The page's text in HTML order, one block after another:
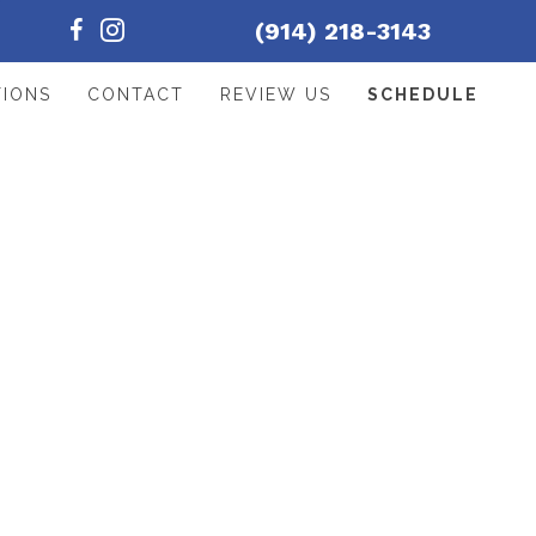
(914) 218-3143
CONTACT REVIEW US SCHEDULE